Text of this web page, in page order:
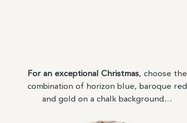
For an exceptional Christmas, choose the
combination of horizon blue, baroque red
and gold on a chalk background…